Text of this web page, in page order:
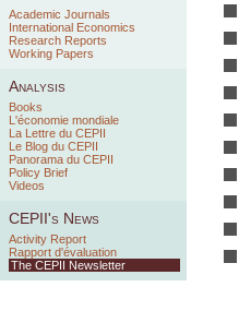
Academic Journals
International Economics
Research Reports
Working Papers
Analysis
Books
L'économie mondiale
La Lettre du CEPII
Le Blog du CEPII
Panorama du CEPII
Policy Brief
Videos
CEPII's News
Activity Report
Rapport d'évaluation
The CEPII Newsletter